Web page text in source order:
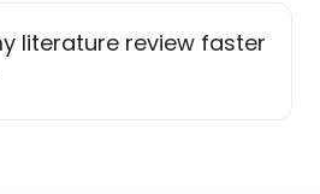
literature review faster